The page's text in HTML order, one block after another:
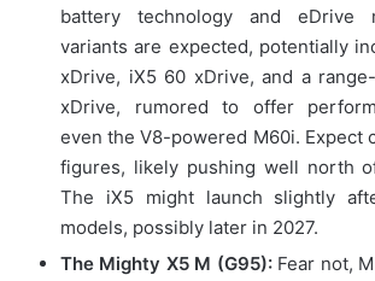
battery technology and eDrive
variants are expected, potentially
xDrive, iX5 60 xDrive, and a
xDrive, rumored to offer
even the V8-powered M60i. Expect
figures, likely pushing well north
The iX5 might launch slightly
models, possibly later in 2027.
The Mighty X5 M (G95):Fear not,